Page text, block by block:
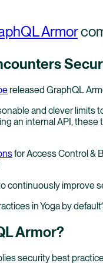
Armor
released GraphQL
and clever
an internal API,
for Access Control &
improve
in Yoga by
Armor?
security best